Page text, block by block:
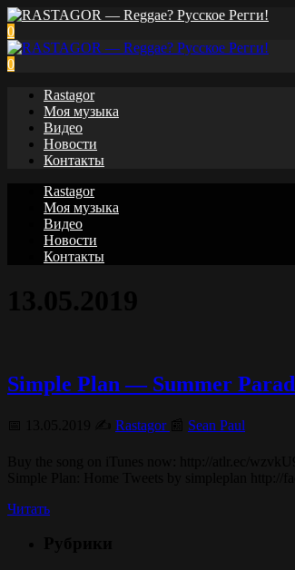
0
0
Rastagor
Моя музыка
Видео
Новости
Контакты
Rastagor
Моя музыка
Видео
Новости
Контакты
Simple Plan — Summer
Rastagor Sean Paul
Читать